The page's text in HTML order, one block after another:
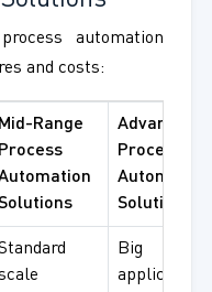
automation
and costs:
Mid-Range
Process
Advanced
Process
Automation
Solutions
Big
applications